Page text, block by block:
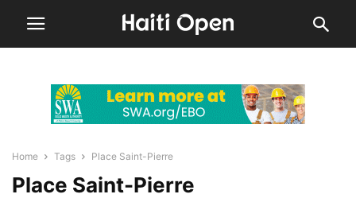
Home Tags Place Saint-Pierre
Place Saint-Pierre